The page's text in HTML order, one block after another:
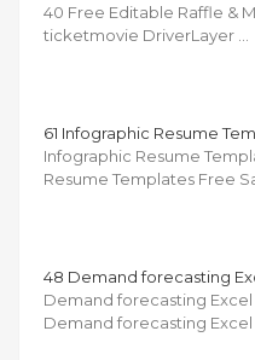
40 Free Editable Raffle &
ticketmovie DriverLayer …
61 Infographic Resume
Infographic Resume
Resume Templates Free
48 Demand forecasting
Demand forecasting
Demand forecasting Excel